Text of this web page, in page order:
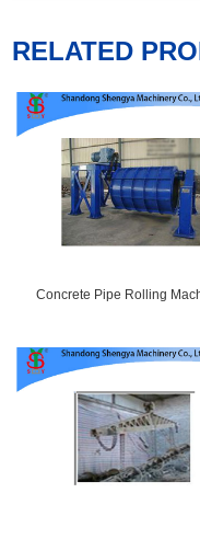
RELATED
Concrete Pipe Rolling